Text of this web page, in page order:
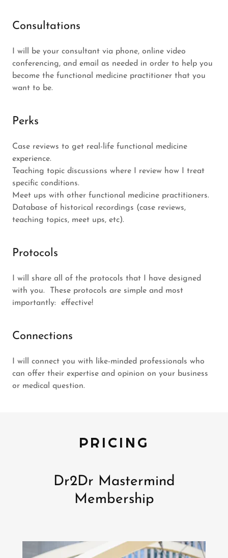
Consultations
I will be your consultant via phone, online video
conferencing, and email as needed in order to help you
become the functional medicine practitioner that you
want to be.
Perks
Case reviews to get real-life functional medicine
experience.
Teaching topic discussions where I review how I treat
specific conditions.
Meet ups with other functional medicine practitioners.
Database of historical recordings (case reviews,
teaching topics, meet ups, etc).
Protocols
I will share all of the protocols that I have designed
with you. These protocols are simple and most
importantly: effective!
Connections
I will connect you with like-minded professionals who
can offer their expertise and opinion on your business
or medical question.
PRICING
Dr2Dr Mastermind
Membership